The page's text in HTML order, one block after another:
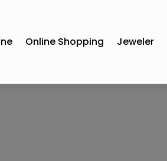
Online Shopping Jeweler